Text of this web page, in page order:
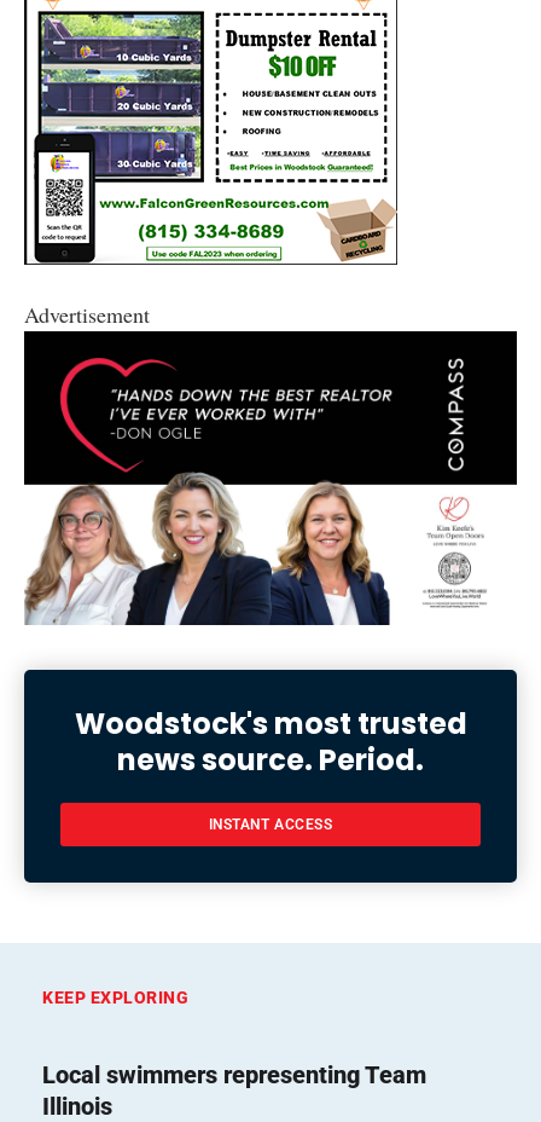
Advertisement
Woodstock's most trusted
news source. Period.
INSTANT ACCESS
KEEP EXPLORING
Local swimmers representing Team
Illinois